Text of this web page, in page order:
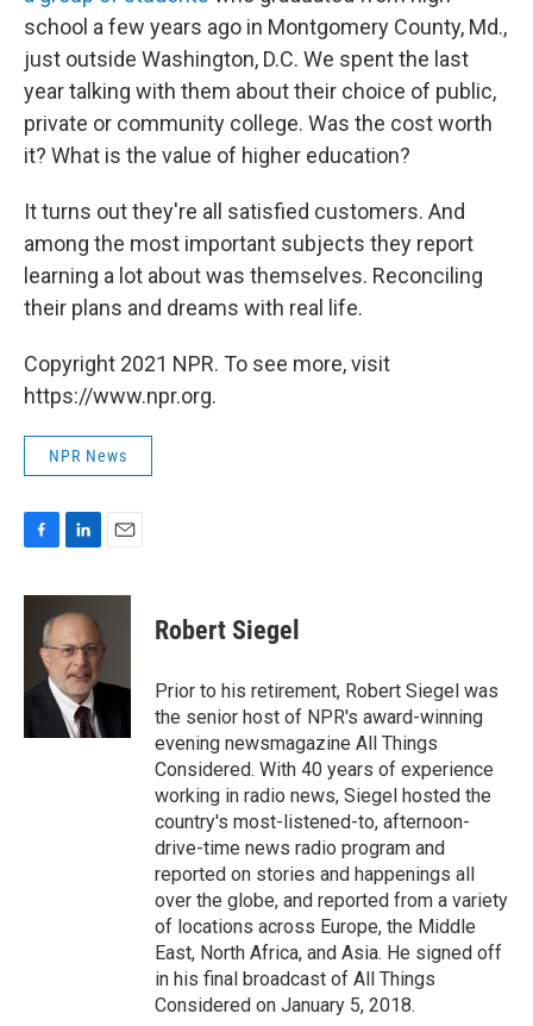
school a few years ago in Montgomery County, Md.,
just outside Washington, D.C. We spent the last
year talking with them about their choice of public,
private or community college. Was the cost worth
it? What is the value of higher education?
It turns out they're all satisfied customers. And
among the most important subjects they report
learning a lot about was themselves. Reconciling
their plans and dreams with real life.
Copyright 2021 NPR. To see more, visit
https://www.npr.org.
NPR News
c
n
k
e
d
I
n
a
Robert Siegel
Prior to his retirement, Robert Siegel was
the senior host of NPR's award-winning
evening newsmagazine All Things
Considered. With 40 years of experience
working in radio news, Siegel hosted the
country's most-listened-to, afternoon-
drive-time news radio program and
reported on stories and happenings all
over the globe, and reported from a variety
of locations across Europe, the Middle
East, North Africa, and Asia. He signed off
in his final broadcast of All Things
Considered on January 5, 2018.